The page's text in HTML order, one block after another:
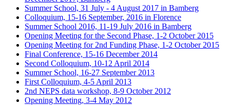
Summer School, 31 July - 4 August 2017 in Bamberg
Colloquium, 15-16 September, 2016 in Florence
Summer School 2016, 11-19 July 2016 in Bamberg
Opening Meeting for the Second Phase, 1-2 October 2015
Opening Meeting for 2nd Funding Phase, 1-2 October 2015
Final Conference, 15-16 December 2014
Second Colloquium, 10-12 April 2014
Summer School, 16-27 September 2013
First Colloquium, 4-5 April 2013
2nd NEPS data workshop, 8-9 October 2012
Opening Meeting, 3-4 May 2012